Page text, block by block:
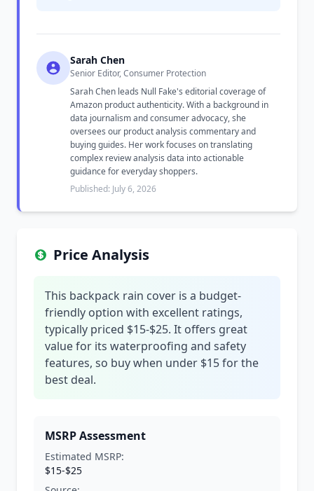
Sarah Chen
Senior Editor, Consumer Protection
Sarah Chen leads Null Fake's editorial coverage of
Amazon product authenticity. With a background in
data journalism and consumer advocacy, she
oversees our product analysis commentary and
buying guides. Her work focuses on translating
complex review analysis data into actionable
guidance for everyday shoppers.
Published: July 6, 2026
Price Analysis
This backpack rain cover is a budget-
friendly option with excellent ratings,
typically priced $15-$25. It offers great
value for its waterproofing and safety
features, so buy when under $15 for the
best deal.
MSRP Assessment
Estimated MSRP:
$15-$25